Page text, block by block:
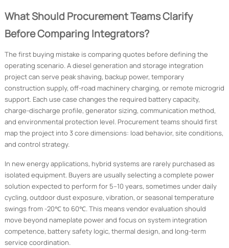
What Should Procurement Teams Clarify
Before Comparing Integrators?
The first buying mistake is comparing quotes before defining the
operating scenario. A diesel generation and storage integration
project can serve peak shaving, backup power, temporary
construction supply, off-road machinery charging, or remote microgrid
support. Each use case changes the required battery capacity,
charge-discharge profile, generator sizing, communication method,
and environmental protection level. Procurement teams should first
map the project into 3 core dimensions: load behavior, site conditions,
and control strategy.
In new energy applications, hybrid systems are rarely purchased as
isolated equipment. Buyers are usually selecting a complete power
solution expected to perform for 5–10 years, sometimes under daily
cycling, outdoor dust exposure, vibration, or seasonal temperature
swings from -20℃ to 60℃. This means vendor evaluation should
move beyond nameplate power and focus on system integration
competence, battery safety logic, thermal design, and long-term
service coordination.